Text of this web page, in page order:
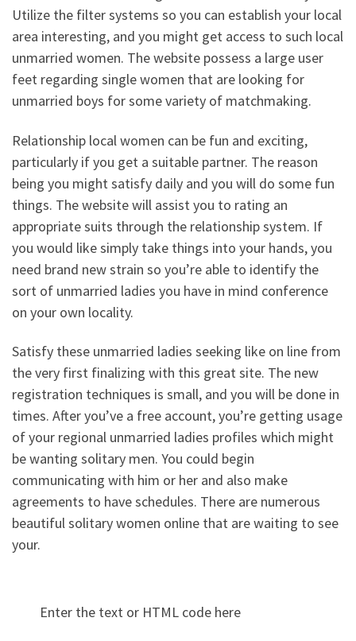
Utilize the filter systems so you can establish your local
area interesting, and you might get access to such local
unmarried women. The website possess a large user
feet regarding single women that are looking for
unmarried boys for some variety of matchmaking.
Relationship local women can be fun and exciting,
particularly if you get a suitable partner. The reason
being you might satisfy daily and you will do some fun
things. The website will assist you to rating an
appropriate suits through the relationship system. If
you would like simply take things into your hands, you
need brand new strain so you’re able to identify the
sort of unmarried ladies you have in mind conference
on your own locality.
Satisfy these unmarried ladies seeking like on line from
the very first finalizing with this great site. The new
registration techniques is small, and you will be done in
times. After you’ve a free account, you’re getting usage
of your regional unmarried ladies profiles which might
be wanting solitary men. You could begin
communicating with him or her and also make
agreements to have schedules. There are numerous
beautiful solitary women online that are waiting to see
your.
Enter the text or HTML code here